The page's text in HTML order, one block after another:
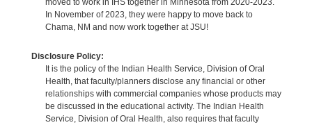
moved to work in IHS together in Minnesota from 2020-2023.
In November of 2023, they were happy to move back to
Chama, NM and now work together at JSU!
Disclosure Policy:
It is the policy of the Indian Health Service, Division of Oral
Health, that faculty/planners disclose any financial or other
relationships with commercial companies whose products may
be discussed in the educational activity. The Indian Health
Service, Division of Oral Health, also requires that faculty